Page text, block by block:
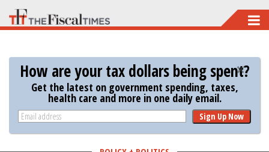
Skip
to
main
content
How are your tax dollars being spent?
Get the latest on government spending, taxes,
health care and more in one daily email.
Sign Up Now